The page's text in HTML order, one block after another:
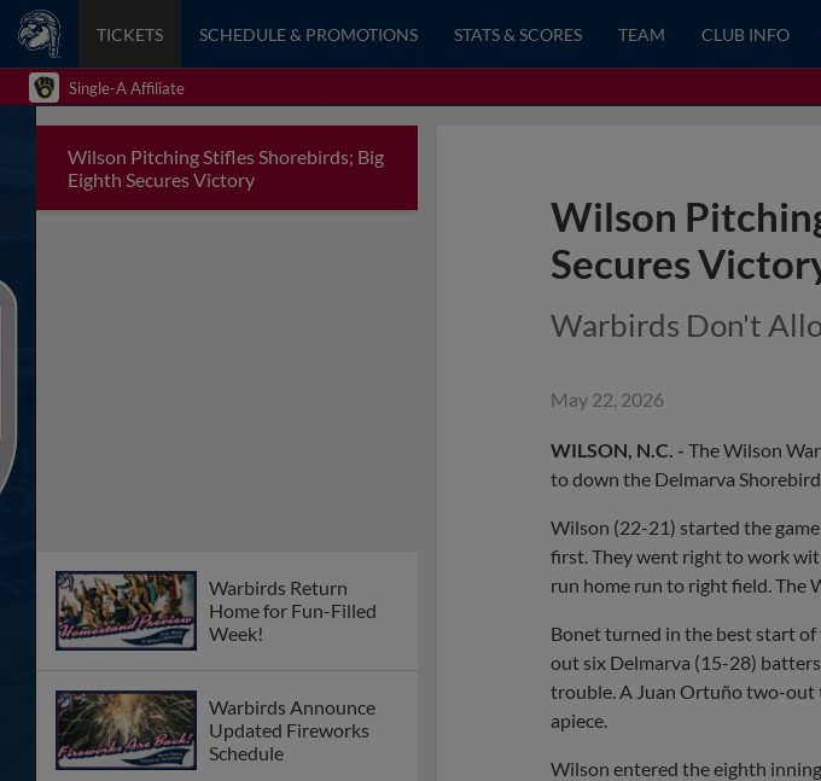
TICKETS SCHEDULE & PROMOTIONS STATS & SCORES TEAM CLUB INFO
Single-A Affiliate
Wilson Pitching Stifles Shorebirds; Big
Eighth Secures Victory
Warbirds Return
Home for Fun-Filled
Week!
Warbirds Announce
Updated Fireworks
Schedule
Wilson
Secures
Warbirds Don't
May 22, 2026
WILSON, N.C. - The Wilson
to down the Delmarva
Wilson (22-21) started the
first. They went right to work
run home run to right field. The
Bonet turned in the best start
out six Delmarva (15-28)
trouble. A Juan Ortuño two-out
apiece.
Wilson entered the eighth